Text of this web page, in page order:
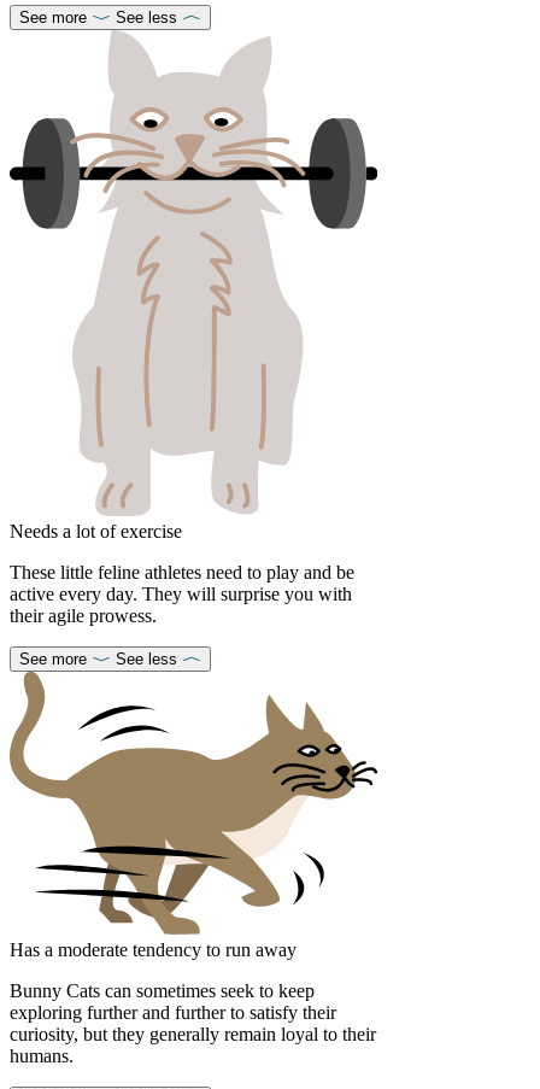
See more See less
Needs a lot of exercise
These little feline athletes need to play and be
active every day. They will surprise you with
their agile prowess.
See more See less
Has a moderate tendency to run away
Bunny Cats can sometimes seek to keep
exploring further and further to satisfy their
curiosity, but they generally remain loyal to their
humans.